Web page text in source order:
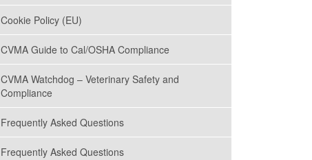
MAY 16, 2023
COVID-19 Prevention
Plans Still Required of
California Employers
Brushing Up on Continuing
Education
Cookie Policy (EU)
CVMA Guide to Cal/OSHA Compliance
CVMA Watchdog – Veterinary Safety and
Compliance
Frequently Asked Questions
Frequently Asked Questions